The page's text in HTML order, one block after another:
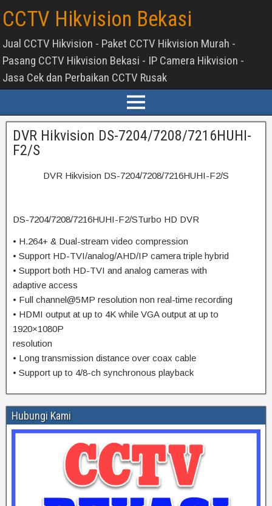
CCTV Hikvision Bekasi
Jual CCTV Hikvision - Paket CCTV Hikvision Murah -
Pasang CCTV Hikvision Bekasi - IP Camera Hikvision -
Jasa Cek dan Perbaikan CCTV Rusak
DVR Hikvision DS-7204/7208/7216HUHI-
F2/S
DVR Hikvision DS-7204/7208/7216HUHI-F2/S
DS-7204/7208/7216HUHI-F2/STurbo HD DVR
• H.264+ & Dual-stream video compression
• Support HD-TVI/analog/AHD/IP camera triple hybrid
• Support both HD-TVI and analog cameras with
adaptive access
• Full channel@5MP resolution non real-time recording
• HDMI output at up to 4K while VGA output at up to
1920×1080P
resolution
• Long transmission distance over coax cable
• Support up to 4/8-ch synchronous playback
Hubungi Kami